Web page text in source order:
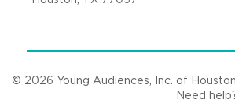
© 2026 Young Audiences, Inc. of
Need